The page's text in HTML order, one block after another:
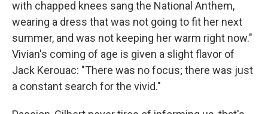
with chapped knees sang the National Anthem,
wearing a dress that was not going to fit her next
summer, and was not keeping her warm right now."
Vivian's coming of age is given a slight flavor of
Jack Kerouac: "There was no focus; there was just
a constant search for the vivid."